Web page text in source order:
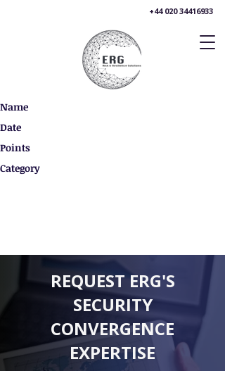
+44 020 34416933
Name
Date
Points
Category
REQUEST ERG'S
SECURITY
CONVERGENCE
EXPERTISE